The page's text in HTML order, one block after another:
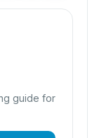
guide for